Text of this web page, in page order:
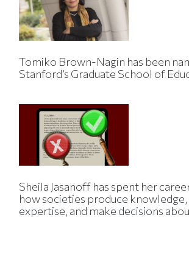
Tomiko Brown-Nagin has been
Stanford’s Graduate School of
Sheila Jasanoff has spent her
how societies produce knowledge,
expertise, and make decisions